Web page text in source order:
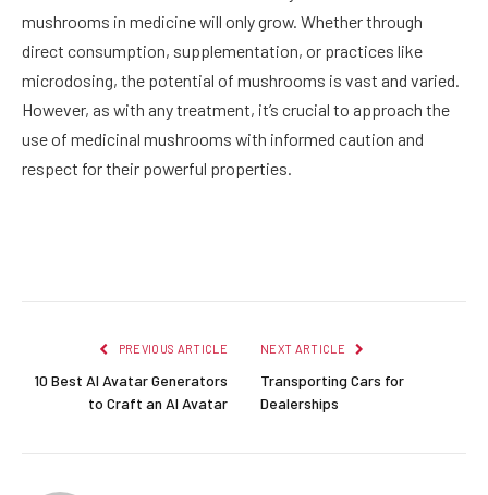
mushrooms in medicine will only grow. Whether through
direct consumption, supplementation, or practices like
microdosing, the potential of mushrooms is vast and varied.
However, as with any treatment, it’s crucial to approach the
use of medicinal mushrooms with informed caution and
respect for their powerful properties.
PREVIOUS ARTICLE
10 Best AI Avatar Generators
to Craft an AI Avatar
NEXT ARTICLE
Transporting Cars for
Dealerships